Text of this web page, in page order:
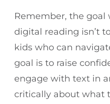
Remember, the goal
digital reading isn’t
kids who can
goal is to raise
engage with text in
critically about what